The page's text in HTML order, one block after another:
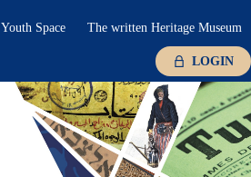
Youth Space The written Heritage Museum
LOGIN